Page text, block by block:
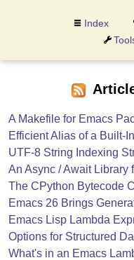
A Makefile for Emacs
Efficient Alias of a Built-
UTF-8 String Indexing
An Async / Await Library
The CPython Bytecode
Emacs 26 Brings
Emacs Lisp Lambda
Options for Structured
What's in an Emacs
Index